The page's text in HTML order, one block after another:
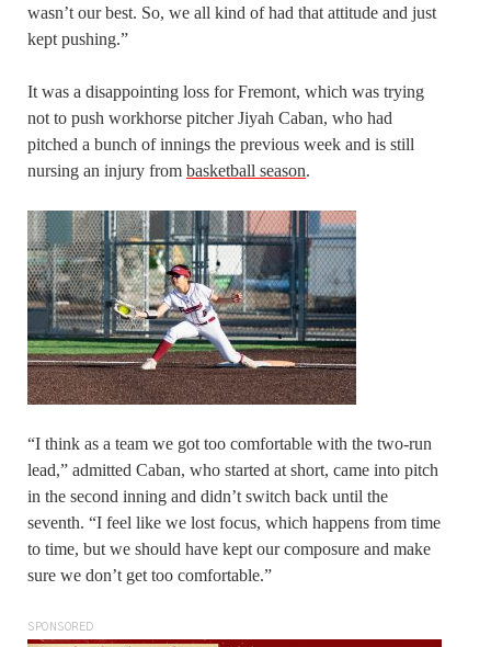
wasn’t our best. So, we all kind of had that attitude and just
kept pushing.”
It was a disappointing loss for Fremont, which was trying
not to push workhorse pitcher Jiyah Caban, who had
pitched a bunch of innings the previous week and is still
nursing an injury from basketball season.
“I think as a team we got too comfortable with the two-run
lead,” admitted Caban, who started at short, came into pitch
in the second inning and didn’t switch back until the
seventh. “I feel like we lost focus, which happens from time
to time, but we should have kept our composure and make
sure we don’t get too comfortable.”
SPONSORED